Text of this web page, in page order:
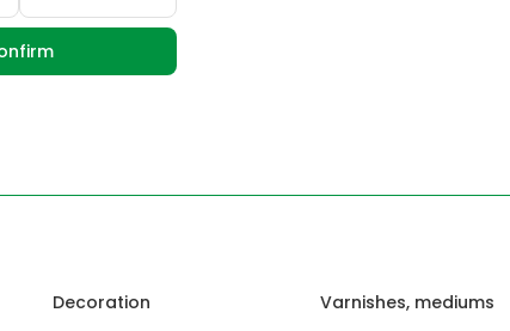
Decoration
Varnishes, mediums